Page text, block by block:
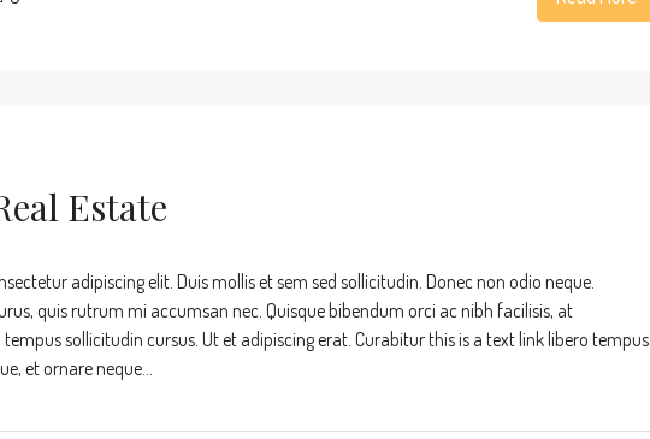
Estate
adipiscing elit. Duis mollis et sem sed sollicitudin. Donec non odio neque.
quis rutrum mi accumsan nec. Quisque bibendum orci ac nibh facilisis, at
sollicitudin cursus. Ut et adipiscing erat. Curabitur this is a text link libero tempus
et ornare neque...